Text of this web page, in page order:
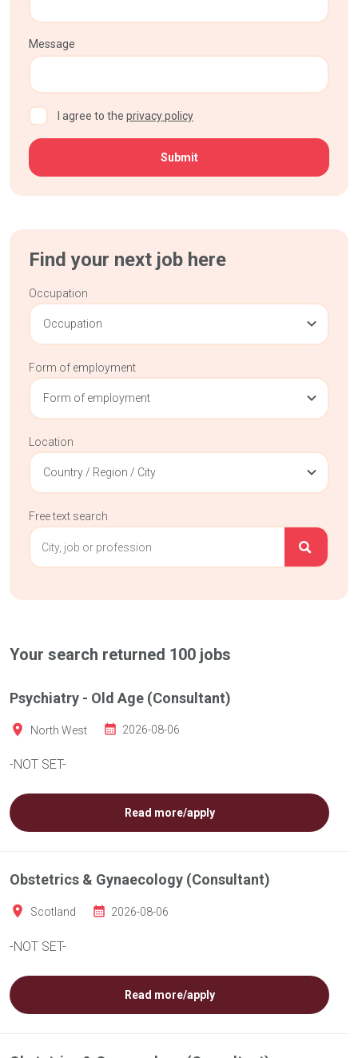
Message
CAPTCHAI agree to the privacy policy
Find your next job here
Occupation
Occupation
Form of employment
Form of employment
Location
Country / Region / City
Free text search
Your search returned 100 jobs
Psychiatry - Old Age (Consultant)
North West 2026-08-06
-NOT SET-
Read more/apply
Obstetrics & Gynaecology (Consultant)
Scotland 2026-08-06
-NOT SET-
Read more/apply